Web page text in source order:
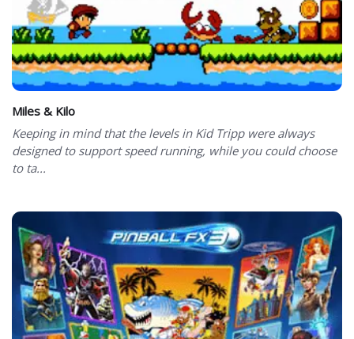
Miles & Kilo
Keeping in mind that the levels in Kid Tripp were always
designed to support speed running, while you could choose
to ta...